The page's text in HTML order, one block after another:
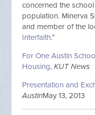
concerned the
population. Minerva
and member of the
Interfaith.”
For One Austin
Housing,KUT News
Presentation and
AustinMay 13, 2013